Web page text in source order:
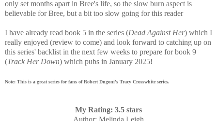
only set months apart in Bree's life, so the slow burn aspect is
believable for Bree, but a bit too slow going for this reader
I have already read book 5 in the series (Dead Against Her) which I
really enjoyed (review to come) and look forward to catching up on
this series' backlist in the next few weeks to prepare for book 9
(Track Her Down) which pubs in January 2025!
Note: This is a great series for fans of Robert Dugoni's Tracy Crosswhite series.
My Rating: 3.5 stars
Author: Melinda Leigh